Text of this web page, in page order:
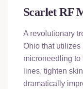
Scarlet RF
A revolutionary
Ohio that utilizes
microneedling
lines, tighten
dramatically